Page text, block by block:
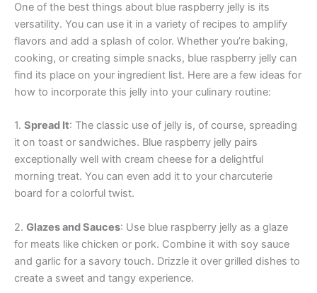
One of the best things about blue raspberry jelly is its
versatility. You can use it in a variety of recipes to amplify
flavors and add a splash of color. Whether you’re baking,
cooking, or creating simple snacks, blue raspberry jelly can
find its place on your ingredient list. Here are a few ideas for
how to incorporate this jelly into your culinary routine:
1. Spread It: The classic use of jelly is, of course, spreading
it on toast or sandwiches. Blue raspberry jelly pairs
exceptionally well with cream cheese for a delightful
morning treat. You can even add it to your charcuterie
board for a colorful twist.
2. Glazes and Sauces: Use blue raspberry jelly as a glaze
for meats like chicken or pork. Combine it with soy sauce
and garlic for a savory touch. Drizzle it over grilled dishes to
create a sweet and tangy experience.